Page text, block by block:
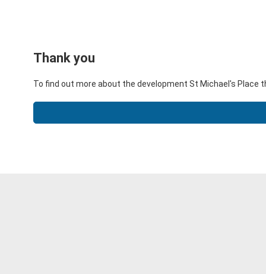
Thank you
To find out more about the development St Michael's Place